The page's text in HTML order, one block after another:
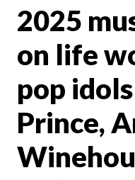
2025
on life
pop
Prince,